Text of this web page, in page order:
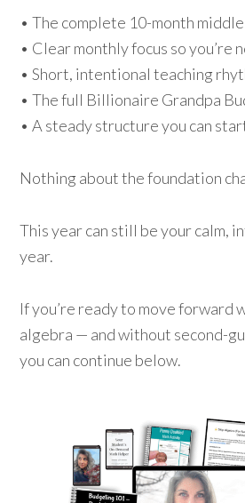
• The complete 10-month
• Clear monthly focus so you’re
• Short, intentional teaching
• The full Billionaire Grandpa
• A steady structure you can
Nothing about the foundation
This year can still be your calm,
year.
If you’re ready to move forward
algebra — and without second-
you can continue below.